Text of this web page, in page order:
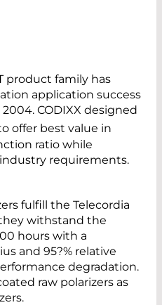
product family has
application success
CODIXX designed
offer best value in
ratio while
requirements.
fulfill the Telecordia
withstand the
hours with a
and 95?% relative
degradation.
raw polarizers as